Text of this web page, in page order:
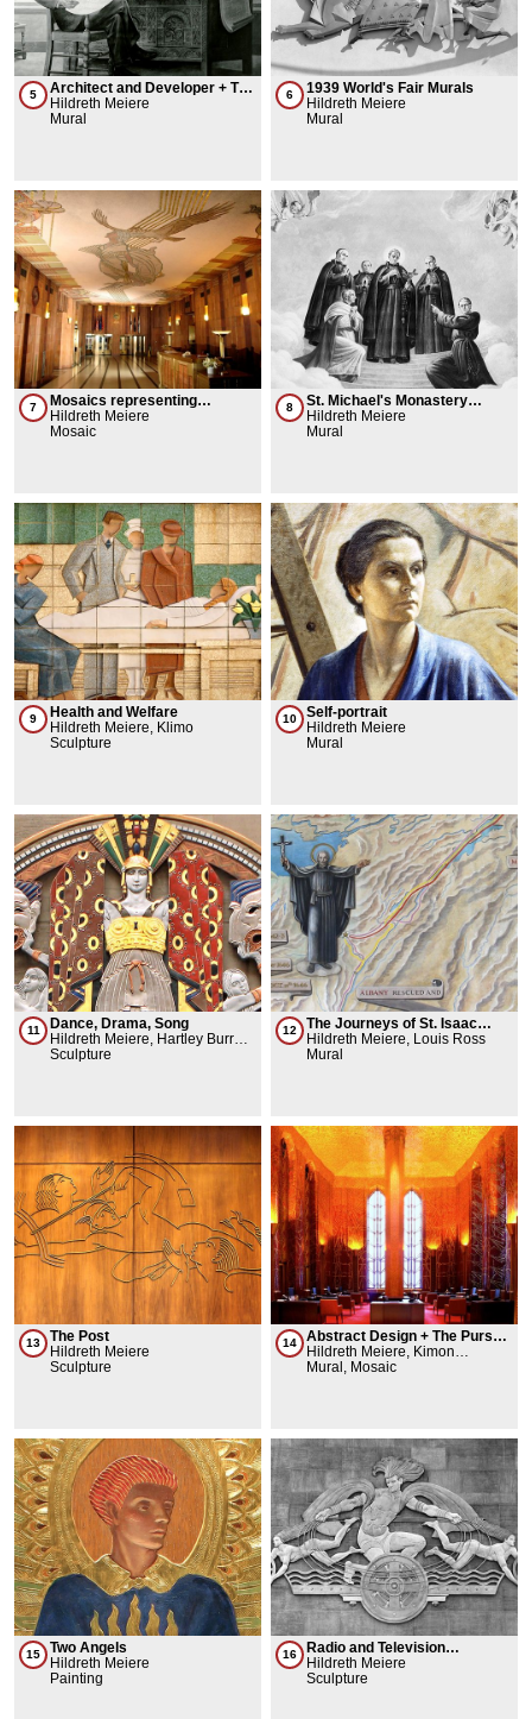
5
Architect and Developer + The
Builders
Hildreth Meiere
Mural
6
1939 World's Fair Murals
Hildreth Meiere
Mural
7
Mosaics representing
Telephone Connection
Hildreth Meiere
Mosaic
8
St. Michael's Monastery
Church Murals
Hildreth Meiere
Mural
9
Health and Welfare
Hildreth Meiere, Klimo
Sculpture
10
Self-portrait
Hildreth Meiere
Mural
11
Dance, Drama, Song
Hildreth Meiere, Hartley Burr
Alexander
Sculpture
12
The Journeys of St. Isaac
Jogues in the New World
Hildreth Meiere, Louis Ross
Mural
13
The Post
Hildreth Meiere
Sculpture
14
Abstract Design + The Pursuit
of Wealth
Hildreth Meiere, Kimon
Nicolaides, Perry Coke Smith
Mural, Mosaic
15
Two Angels
Hildreth Meiere
Painting
16
Radio and Television
Encompassing the Earth
Hildreth Meiere
Sculpture